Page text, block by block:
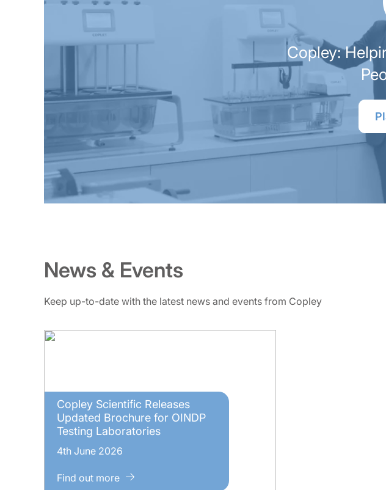
Copley:
News & Events
Keep up-to-date with the latest news and events from Copley
Copley Scientific Releases
Updated Brochure for OINDP
Testing Laboratories
4th June 2026
Find out more